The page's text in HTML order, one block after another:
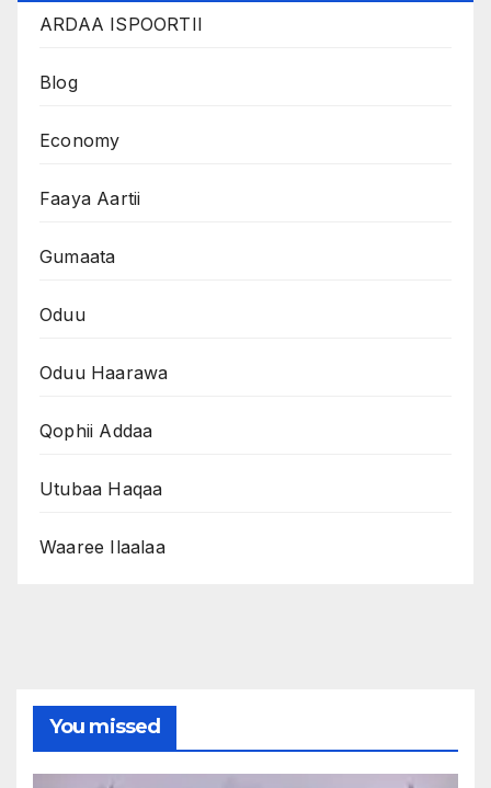
ARDAA ISPOORTII
Blog
Economy
Faaya Aartii
Gumaata
Oduu
Oduu Haarawa
Qophii Addaa
Utubaa Haqaa
Waaree Ilaalaa
You missed